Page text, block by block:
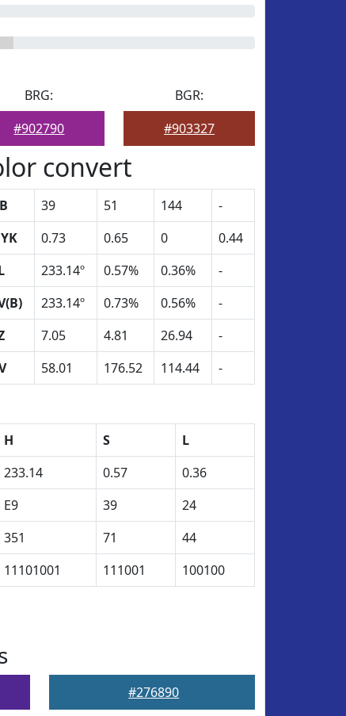
BRG:
#902790
BGR:
#903327
convert
39 51 144
-
0.73 0.65 0
0.44
233.14º 0.57% 0.36%
-
233.14º 0.73% 0.56%
-
7.05 4.81 26.94
-
58.01 176.52 114.44 -
H S
L
233.14 0.57
0.36
E9 39
24
351 71
44
11101001 111001 100100
#276890